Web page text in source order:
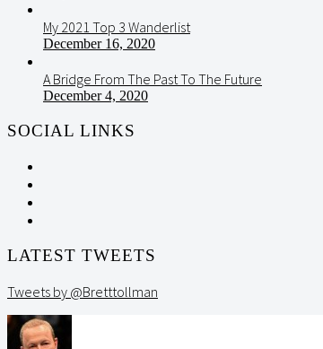
My 2021 Top 3 Wanderlist
December 16, 2020
A Bridge From The Past To The Future
December 4, 2020
SOCIAL LINKS
LATEST TWEETS
Tweets by @Bretttollman